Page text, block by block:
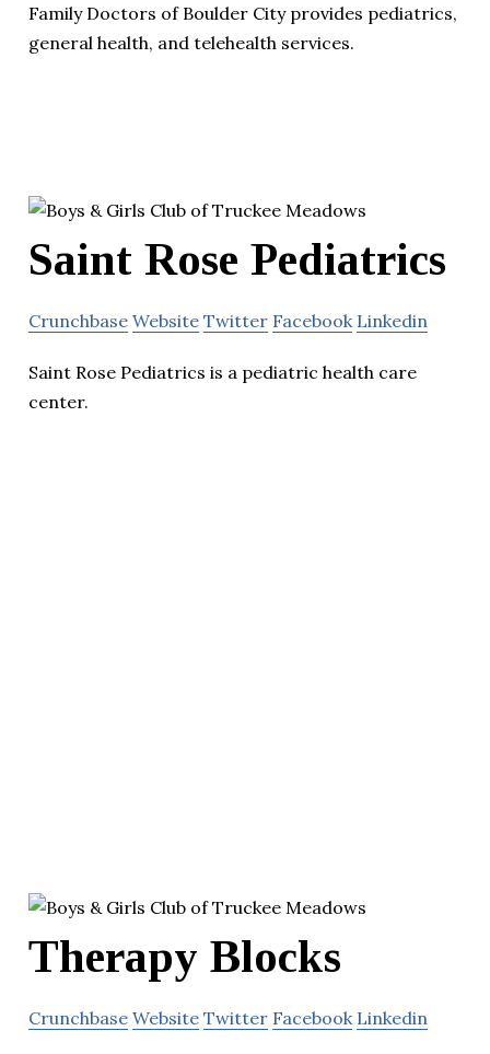
Family Doctors of Boulder City provides pediatrics,
general health, and telehealth services.
Saint Rose Pediatrics
Crunchbase Website Twitter Facebook Linkedin
Saint Rose Pediatrics is a pediatric health care
center.
Therapy Blocks
Crunchbase Website Twitter Facebook Linkedin